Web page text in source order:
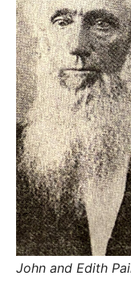
John and Edith